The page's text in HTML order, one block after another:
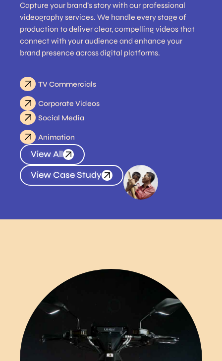
Capture your brand’s story with our professional
videography services. We handle every stage of
production to deliver clear, compelling videos that
connect with your audience and enhance your
brand presence across digital platforms.
TV Commercials
Corporate Videos
Social Media
Animation
View Case Study
View All